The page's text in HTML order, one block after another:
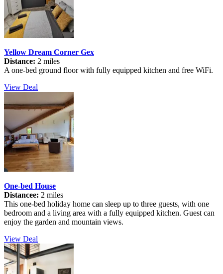
Yellow Dream Corner Gex
Distance: 2 miles
A one-bed ground floor with fully equipped kitchen and free WiFi.
View Deal
One-bed House
Distancee: 2 miles
This one-bed holiday home can sleep up to three guests, with one
bedroom and a living area with a fully equipped kitchen. Guest can
enjoy the garden and mountain views.
View Deal